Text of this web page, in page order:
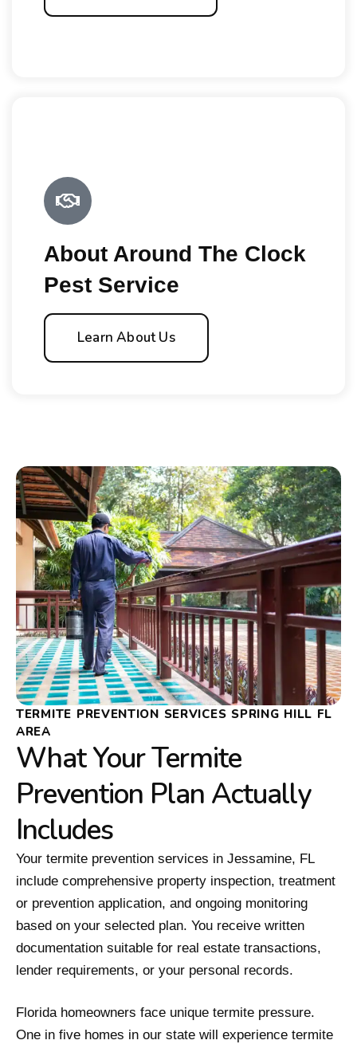
About Around The Clock
Pest Service
Learn About Us
TERMITE PREVENTION SERVICES SPRING HILL FL
AREA
What Your Termite
Prevention Plan Actually
Includes
Your termite prevention services in Jessamine, FL
include comprehensive property inspection, treatment
or prevention application, and ongoing monitoring
based on your selected plan. You receive written
documentation suitable for real estate transactions,
lender requirements, or your personal records.
Florida homeowners face unique termite pressure.
One in five homes in our state will experience termite